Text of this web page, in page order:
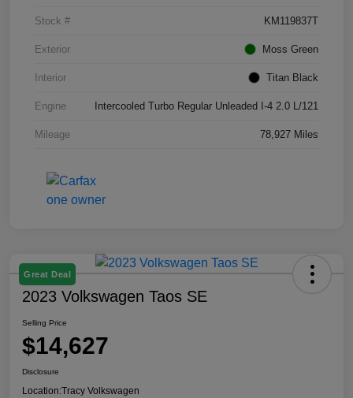
Stock # KM119837T
Exterior Moss Green
Interior Titan Black
Engine Intercooled Turbo Regular Unleaded I-4 2.0 L/121
Mileage 78,927 Miles
Great Deal
2023 Volkswagen Taos SE
Selling Price
$14,627
Disclosure
Location:Tracy Volkswagen